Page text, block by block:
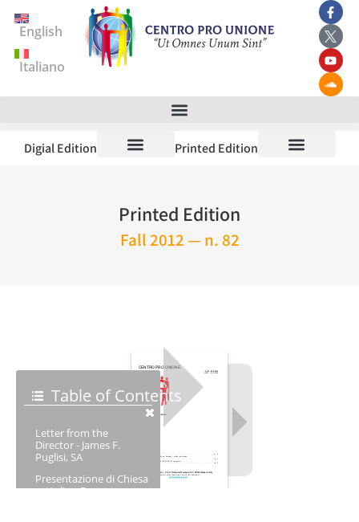
English
Italiano
Digial Edition Printed Edition
Printed Edition
Fall 2012 — n. 82